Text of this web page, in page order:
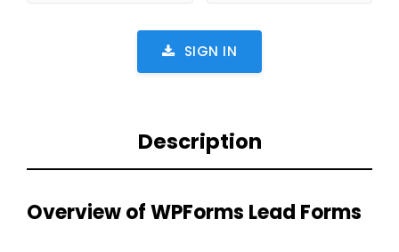
SIGN IN
Description
Overview of WPForms Lead Forms